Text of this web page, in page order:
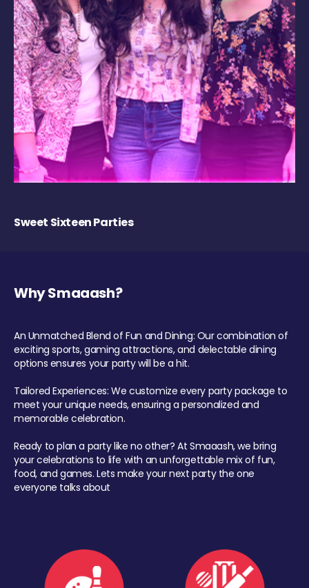
Sweet Sixteen Parties
Why Smaaash?
An Unmatched Blend of Fun and Dining: Our combination of
exciting sports, gaming attractions, and delectable dining
options ensures your party will be a hit.
Tailored Experiences: We customize every party package to
meet your unique needs, ensuring a personalized and
memorable celebration.
Ready to plan a party like no other? At Smaaash, we bring
your celebrations to life with an unforgettable mix of fun,
food, and games. Lets make your next party the one
everyone talks about